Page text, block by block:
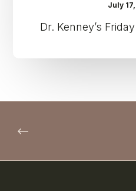
July
Dr. Kenney’s